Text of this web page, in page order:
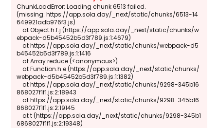
ChunkLoadError: Loading chunk 6513 failed.
(missing: https://app.sola.day/_next/static/chunks/6513-14
649921adb976f3.js)
    at Object.h.f.j (https://app.sola.day/_next/static/chunks/w
ebpack-d5b45452b5d3f789.js:1:4679)
    at https://app.sola.day/_next/static/chunks/webpack-d5
b45452b5d3f789.js:1:1416
    at Array.reduce (<anonymous>)
    at Function.h.e (https://app.sola.day/_next/static/chunks/
webpack-d5b45452b5d3f789.js:1:1382)
    at https://app.sola.day/_next/static/chunks/9298-345b16
868027f1f1.js:2:18943
    at https://app.sola.day/_next/static/chunks/9298-345b16
868027f1f1.js:2:19145
    at t (https://app.sola.day/_next/static/chunks/9298-345b1
6868027f1f1.js:2:19348)